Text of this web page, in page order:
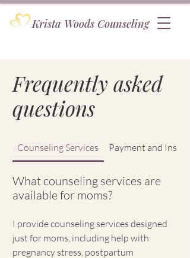
Krista Woods Counseling
Frequently asked
questions
Counseling Services Payment and
What counseling services are
available for moms?
I provide counseling services designed
just for moms, including help with
pregnancy stress, postpartum